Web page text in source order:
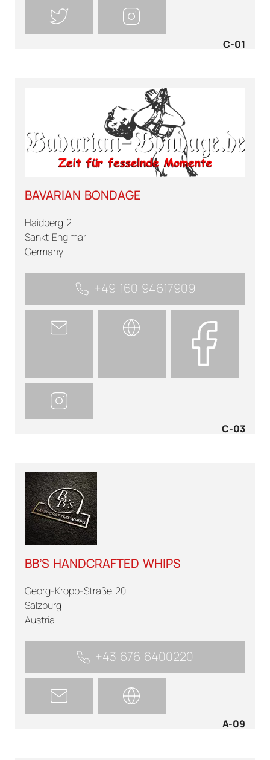
C-01
BAVARIAN BONDAGE
Haidberg 2
Sankt Englmar
Germany
+49 160 94617909
C-03
BB’S HANDCRAFTED WHIPS
Georg-Kropp-Straße 20
Salzburg
Austria
+43 676 6400220
A-09